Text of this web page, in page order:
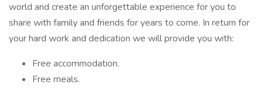
world and create an unforgettable experience for you to
share with family and friends for years to come. In return for
your hard work and dedication we will provide you with:
Free accommodation.
Free meals.